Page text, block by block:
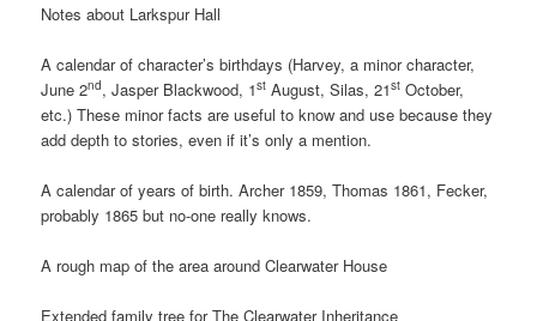
Notes about Larkspur Hall
A calendar of character’s birthdays (Harvey, a minor character,
June 2nd, Jasper Blackwood, 1st August, Silas, 21st October,
etc.) These minor facts are useful to know and use because they
add depth to stories, even if it’s only a mention.
A calendar of years of birth. Archer 1859, Thomas 1861, Fecker,
probably 1865 but no-one really knows.
A rough map of the area around Clearwater House
Extended family tree for The Clearwater Inheritance